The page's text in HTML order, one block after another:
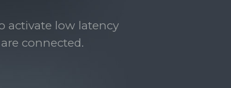
activate low latency
connected.